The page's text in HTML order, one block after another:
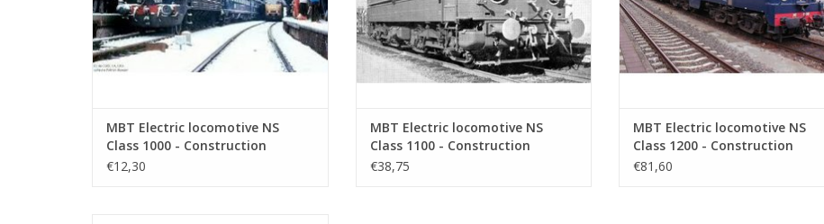
MBT Electric locomotive NS
Class 1000 - Construction
Drawing Scale 1 : 40 (29.01.501)
€12,30
MBT Electric locomotive NS
Class 1100 - Construction
Drawing Scale 1 : 40 (29.01.502)
€38,75
MBT Electric locomotive NS
Class 1200 - Construction
Drawing Scale 1 : 40 (29.01.503)
€81,60